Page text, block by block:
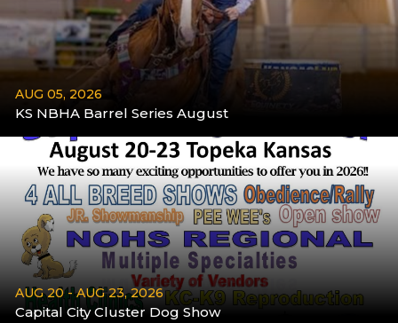
AUG 05, 2026
KS NBHA Barrel Series August
More
AUG 20 - AUG 23, 2026
Capital City Cluster Dog Show